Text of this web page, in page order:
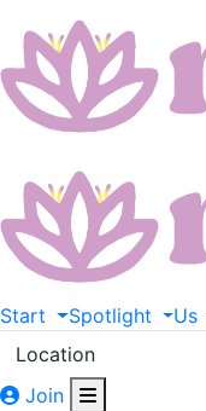
Start Spotlight
Us
Location
Join